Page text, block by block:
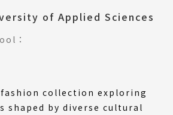
of Applied Sciences
：
collection exploring
shaped by diverse cultural